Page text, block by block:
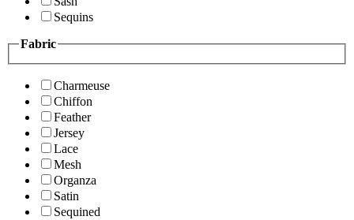
Sequins
Fabric
Charmeuse
Chiffon
Feather
Jersey
Lace
Mesh
Organza
Satin
Sequined